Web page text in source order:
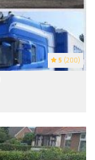
5 (200)